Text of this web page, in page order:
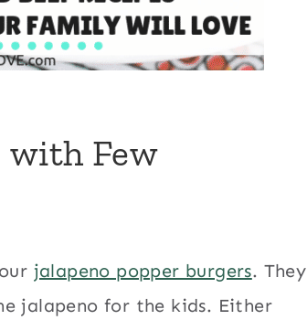
with Few
jalapeno popper burgers. They
jalapeno for the kids. Either